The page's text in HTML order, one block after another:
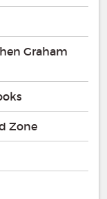
Graham
Zone